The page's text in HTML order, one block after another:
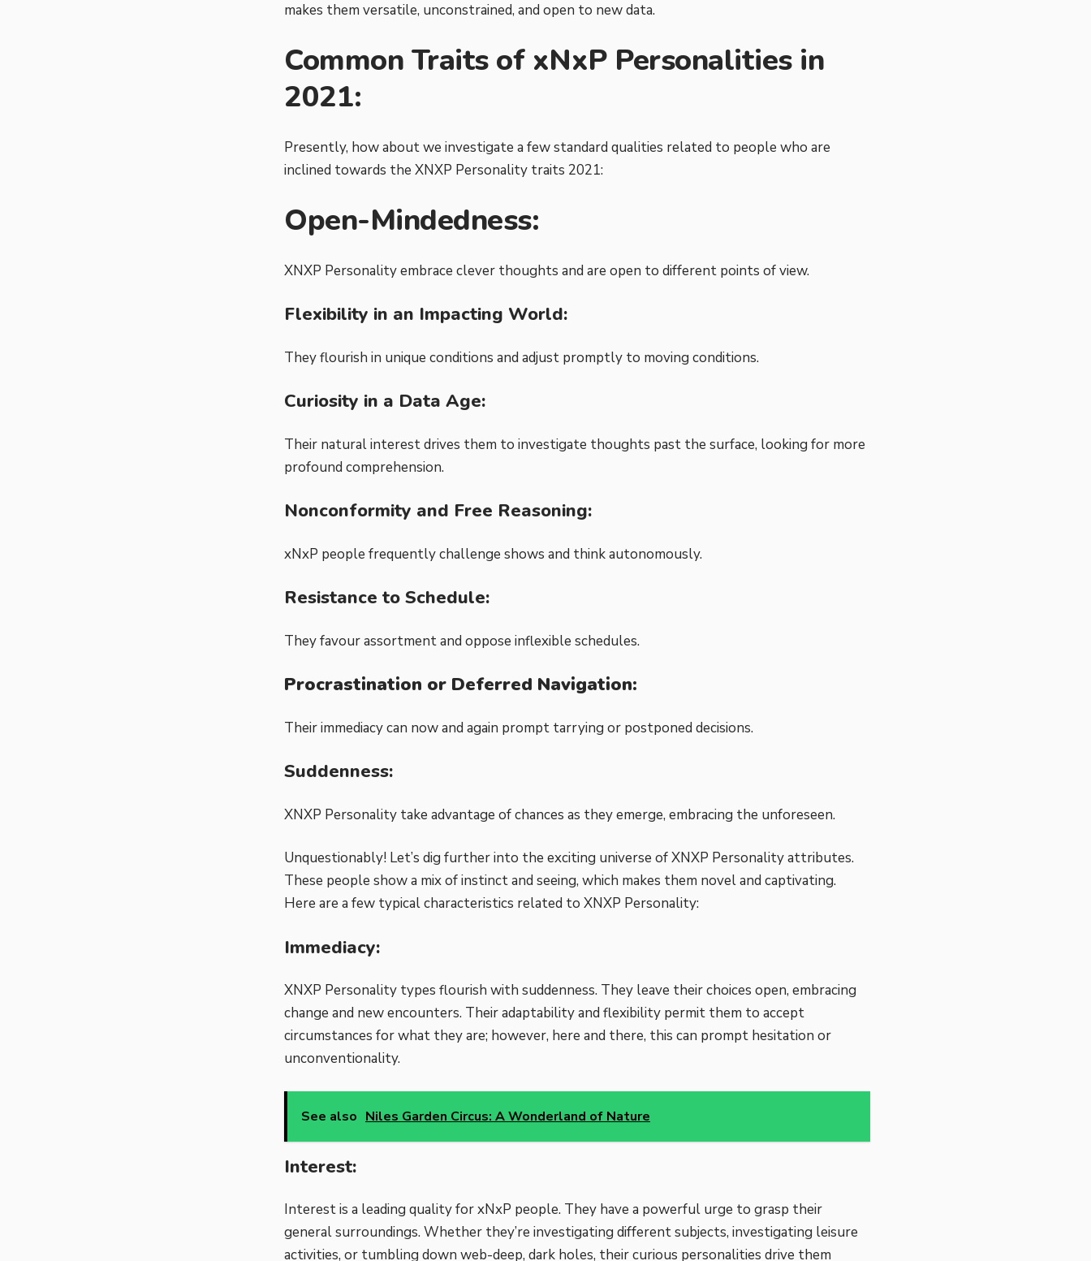
makes them versatile, unconstrained, and open to new data.
Common Traits of xNxP Personalities in
2021:
Presently, how about we investigate a few standard qualities related to people who are
inclined towards the XNXP Personality traits 2021:
Open-Mindedness:
XNXP Personality embrace clever thoughts and are open to different points of view.
Flexibility in an Impacting World:
They flourish in unique conditions and adjust promptly to moving conditions.
Curiosity in a Data Age:
Their natural interest drives them to investigate thoughts past the surface, looking for more
profound comprehension.
Nonconformity and Free Reasoning:
xNxP people frequently challenge shows and think autonomously.
Resistance to Schedule:
They favour assortment and oppose inflexible schedules.
Procrastination or Deferred Navigation:
Their immediacy can now and again prompt tarrying or postponed decisions.
Suddenness:
XNXP Personality take advantage of chances as they emerge, embracing the unforeseen.
Unquestionably! Let’s dig further into the exciting universe of XNXP Personality attributes.
These people show a mix of instinct and seeing, which makes them novel and captivating.
Here are a few typical characteristics related to XNXP Personality:
Immediacy:
XNXP Personality types flourish with suddenness. They leave their choices open, embracing
change and new encounters. Their adaptability and flexibility permit them to accept
circumstances for what they are; however, here and there, this can prompt hesitation or
unconventionality.
See also Niles Garden Circus: A Wonderland of Nature
Interest:
Interest is a leading quality for xNxP people. They have a powerful urge to grasp their
general surroundings. Whether they’re investigating different subjects, investigating leisure
activities, or tumbling down web-deep, dark holes, their curious personalities drive them